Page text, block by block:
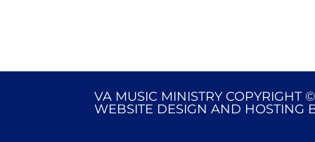
VA MUSIC MINISTRY COPYRIGHT
WEBSITE DESIGN AND HOSTING